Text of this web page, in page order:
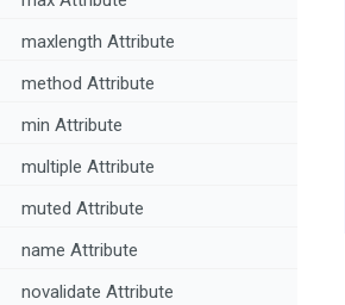
maxlength Attribute
method Attribute
min Attribute
multiple Attribute
muted Attribute
name Attribute
novalidate Attribute